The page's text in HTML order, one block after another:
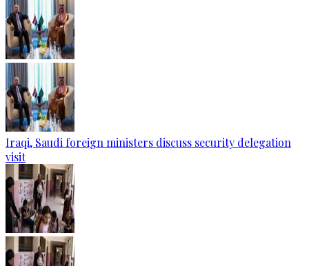
Iraqi, Saudi foreign ministers discuss security delegation
visit